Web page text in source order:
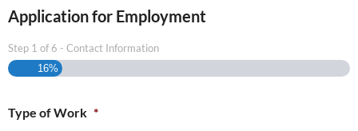
Application for Employment
Step 1 of 6 - Contact Information
16%
Type of Work *